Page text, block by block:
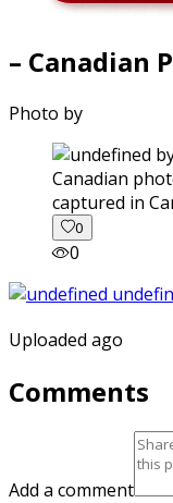
– Canadian
Photo by
captured in
0
0
Uploaded ago
Comments
Add a comment